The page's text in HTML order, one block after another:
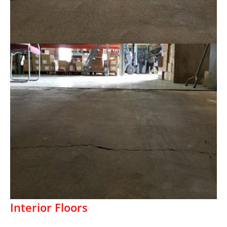
Interior Floors